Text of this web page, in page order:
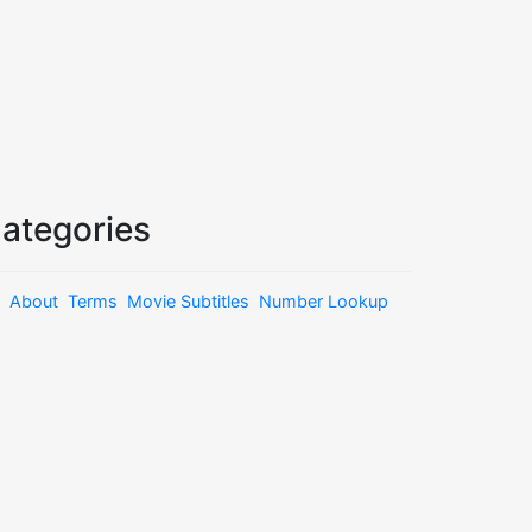
About Terms Movie Subtitles Number Lookup